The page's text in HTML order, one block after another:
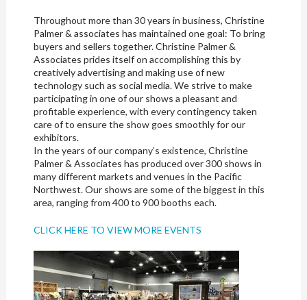
Throughout more than 30 years in business, Christine
Palmer & associates has maintained one goal: To bring
buyers and sellers together. Christine Palmer &
Associates prides itself on accomplishing this by
creatively advertising and making use of new
technology such as social media. We strive to make
participating in one of our shows a pleasant and
profitable experience, with every contingency taken
care of to ensure the show goes smoothly for our
exhibitors.
In the years of our company’s existence, Christine
Palmer & Associates has produced over 300 shows in
many different markets and venues in the Pacific
Northwest. Our shows are some of the biggest in this
area, ranging from 400 to 900 booths each.
CLICK HERE TO VIEW MORE EVENTS